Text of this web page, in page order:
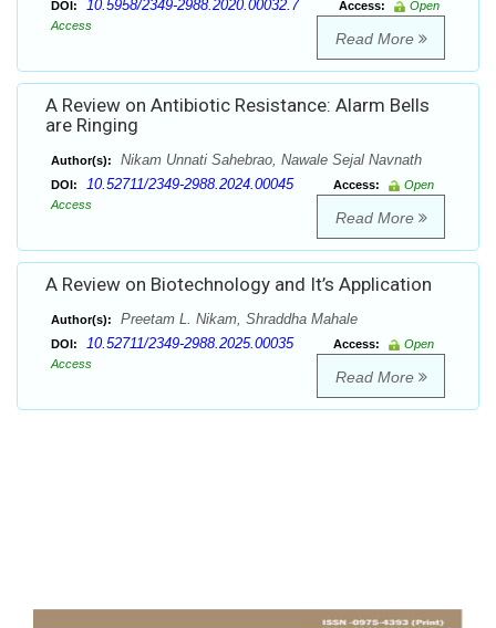
DOI: 10.5958/2349-2988.2020.00032.7 Access:
Open
Access
Read More
A Review on Antibiotic Resistance: Alarm Bells
are Ringing
Author(s): Nikam Unnati Sahebrao, Nawale Sejal Navnath
DOI: 10.52711/2349-2988.2024.00045 Access:
Open
Access
Read More
A Review on Biotechnology and It’s Application
Author(s): Preetam L. Nikam, Shraddha Mahale
DOI: 10.52711/2349-2988.2025.00035 Access:
Open
Access
Read More